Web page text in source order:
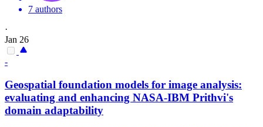
7 authors
·
Jan 26
-
Geospatial foundation models for image analysis:
evaluating and enhancing NASA-IBM Prithvi's
domain adaptability